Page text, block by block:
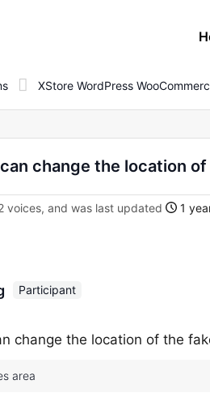
XStore WordPress
change the location
voices, and was last updated 1
Participant
change the location of the